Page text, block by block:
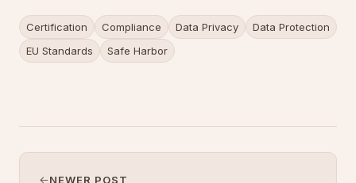
Certification Compliance Data Privacy
Data Protection
EU Standards
Safe Harbor
NEWER POST